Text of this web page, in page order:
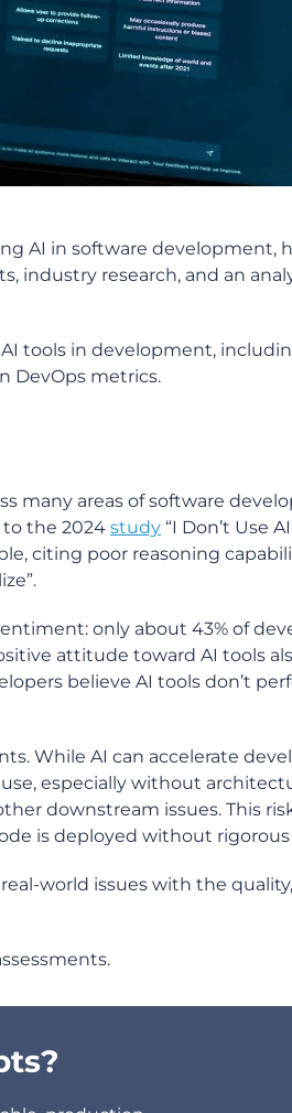
AI in software development,
industry research, and an
tools in development,
DevOps metrics.
many areas of software
to the 2024 study “I Don’t Use
citing poor reasoning
only about 43% of
attitude toward AI tools
believe AI tools don’t
While AI can accelerate
especially without
downstream issues. This
is deployed without
world issues with the